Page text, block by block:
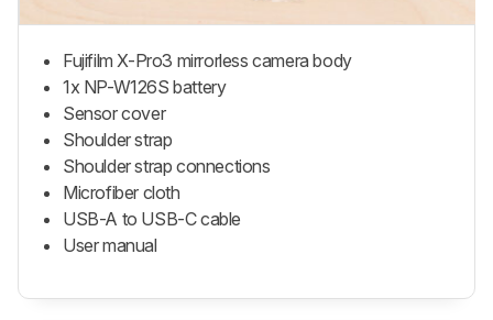
Fujifilm X-Pro3 mirrorless camera body
1x NP-W126S battery
Sensor cover
Shoulder strap
Shoulder strap connections
Microfiber cloth
USB-A to USB-C cable
User manual